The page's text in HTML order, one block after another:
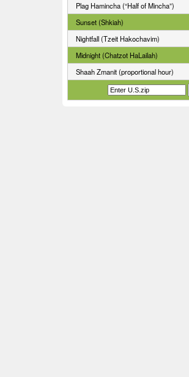
Plag Hamincha (“Half of Mincha”)
Sunset (Shkiah)
Nightfall (Tzeit Hakochavim)
Midnight (Chatzot HaLailah)
Shaah Zmanit (proportional hour)